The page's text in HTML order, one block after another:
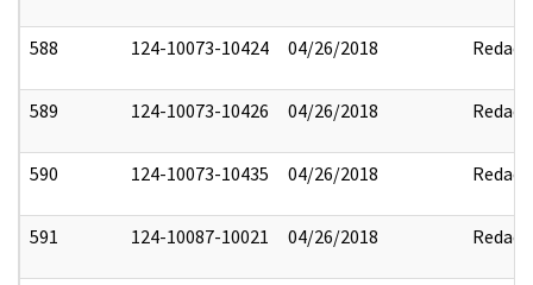
588 124-10073-10424 04/26/2018 Redact
589 124-10073-10426 04/26/2018 Redact
590 124-10073-10435 04/26/2018 Redact
591 124-10087-10021 04/26/2018 Redact